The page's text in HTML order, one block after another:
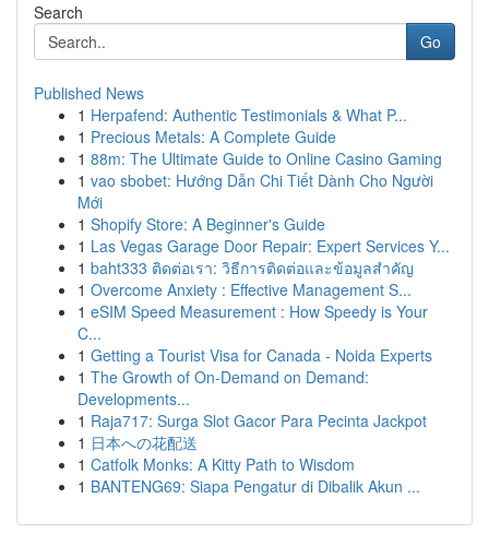
Search
Go
Published News
1 Herpafend: Authentic Testimonials & What P...
1 Precious Metals: A Complete Guide
1 88m: The Ultimate Guide to Online Casino Gaming
1 vao sbobet: Hướng Dẫn Chi Tiết Dành Cho Người
Mới
1 Shopify Store: A Beginner's Guide
1 Las Vegas Garage Door Repair: Expert Services Y...
1 baht333 ติดต่อเรา: วิธีการติดต่อและข้อมูลสำคัญ
1 Overcome Anxiety : Effective Management S...
1 eSIM Speed Measurement : How Speedy is Your
C...
1 Getting a Tourist Visa for Canada - Noida Experts
1 The Growth of On-Demand on Demand:
Developments...
1 Raja717: Surga Slot Gacor Para Pecinta Jackpot
1 日本への花配送
1 Catfolk Monks: A Kitty Path to Wisdom
1 BANTENG69: Siapa Pengatur di Dibalik Akun ...